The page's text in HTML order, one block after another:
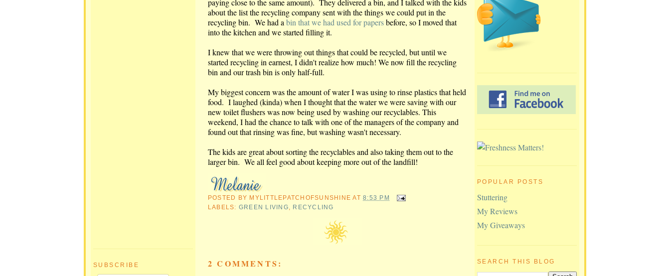
SUBSCRIBE
paying close to the same amount). They delivered a bin, and I talked with the kids
about the list the recycling company sent with the things we could put in the
recycling bin. We had a bin that we had used for papersbefore, so I moved that
into the kitchen and we started filling it.
I knew that we were throwing out things that could be recycled, but until we
started recycling in earnest, I didn't realize how much! We now fill the recycling
bin and our trash bin is only half-full.
My biggest concern was the amount of water I was using to rinse plastics that held
food. I laughed (kinda) when I thought that the water we were saving with our
new toilet flushers was now being used by washing our recyclables. This
weekend, I had the chance to talk with one of the managers of the company and
found out that rinsing was fine, but washing wasn't necessary.
The kids are great about sorting the recyclables and also taking them out to the
larger bin. We all feel good about keeping more out of the landfill!
POSTED BY MYLITTLEPATCHOFSUNSHINE AT8:53 PM
LABELS: GREEN LIVING RECYCLING
2 COMMENTS:
POPULAR POSTS
Stuttering
My Reviews
My Giveaways
SEARCH THIS BLOG